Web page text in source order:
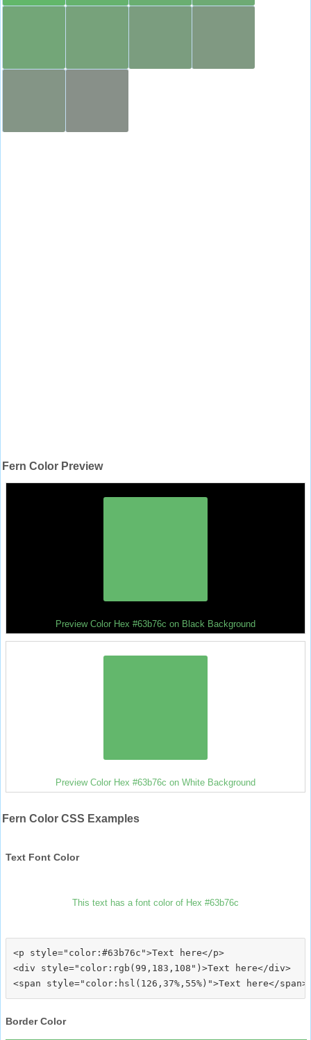
Fern Color Preview
Preview Color Hex #63b76c on Black Background
Preview Color Hex #63b76c on White Background
Fern Color CSS Examples
Text Font Color
This text has a font color of Hex #63b76c
<p style="color:#63b76c">Text here</p>
<div style="color:rgb(99,183,108")>Text here</div>
Border Color